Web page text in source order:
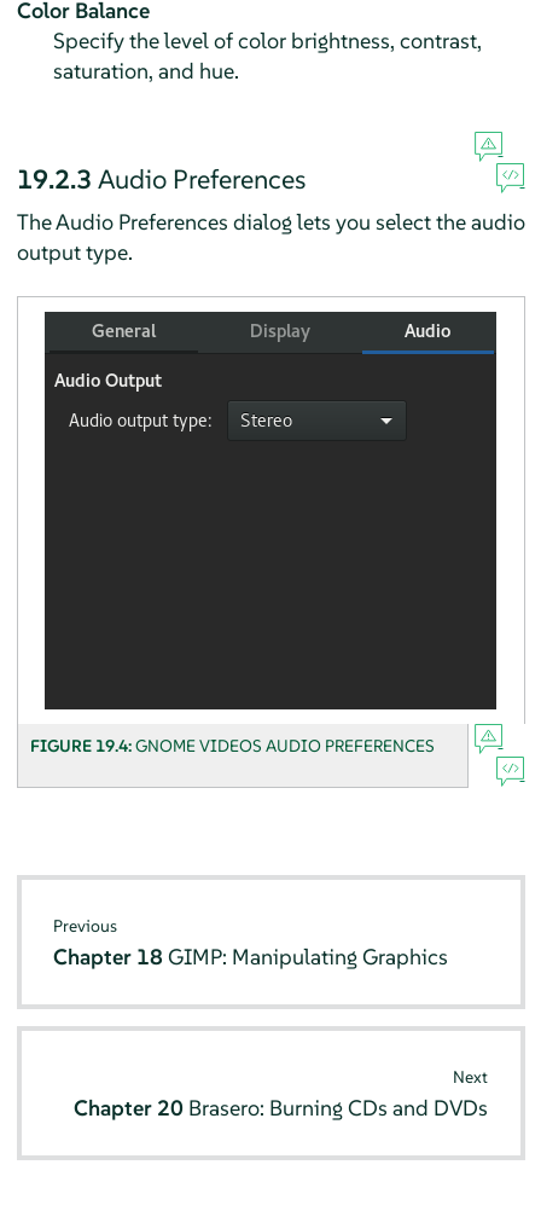
Color Balance
Specify the level of color brightness, contrast,
saturation, and hue.
19.2.3 Audio Preferences
The Audio Preferences dialog lets you select the audio
output type.
FIGURE 19.4:GNOME VIDEOS AUDIO PREFERENCES
Previous
Chapter 18GIMP: Manipulating Graphics
Next
Chapter 20 Brasero: Burning CDs and DVDs